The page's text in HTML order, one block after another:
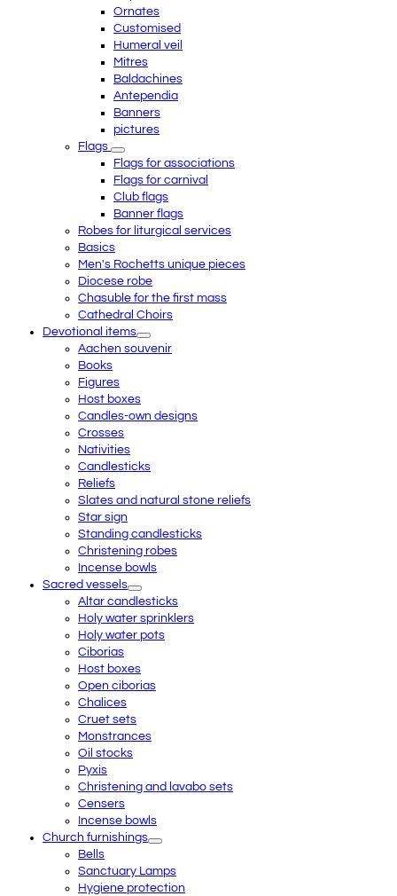
Ornates
Customised
Humeral veil
Mitres
Baldachines
Antependia
Banners
pictures
Flags
Flags for associations
Flags for carnival
Club flags
Banner flags
Robes for liturgical services
Basics
Men's Rochetts unique pieces
Diocese robe
Chasuble for the first mass
Cathedral Choirs
Devotional items
Aachen souvenir
Books
Figures
Host boxes
Candles-own designs
Crosses
Nativities
Candlesticks
Reliefs
Slates and natural stone reliefs
Star sign
Standing candlesticks
Christening robes
Incense bowls
Sacred vessels
Altar candlesticks
Holy water sprinklers
Holy water pots
Ciborias
Host boxes
Open ciborias
Chalices
Cruet sets
Monstrances
Oil stocks
Pyxis
Christening and lavabo sets
Censers
Incense bowls
Church furnishings
Bells
Sanctuary Lamps
Hygiene protection